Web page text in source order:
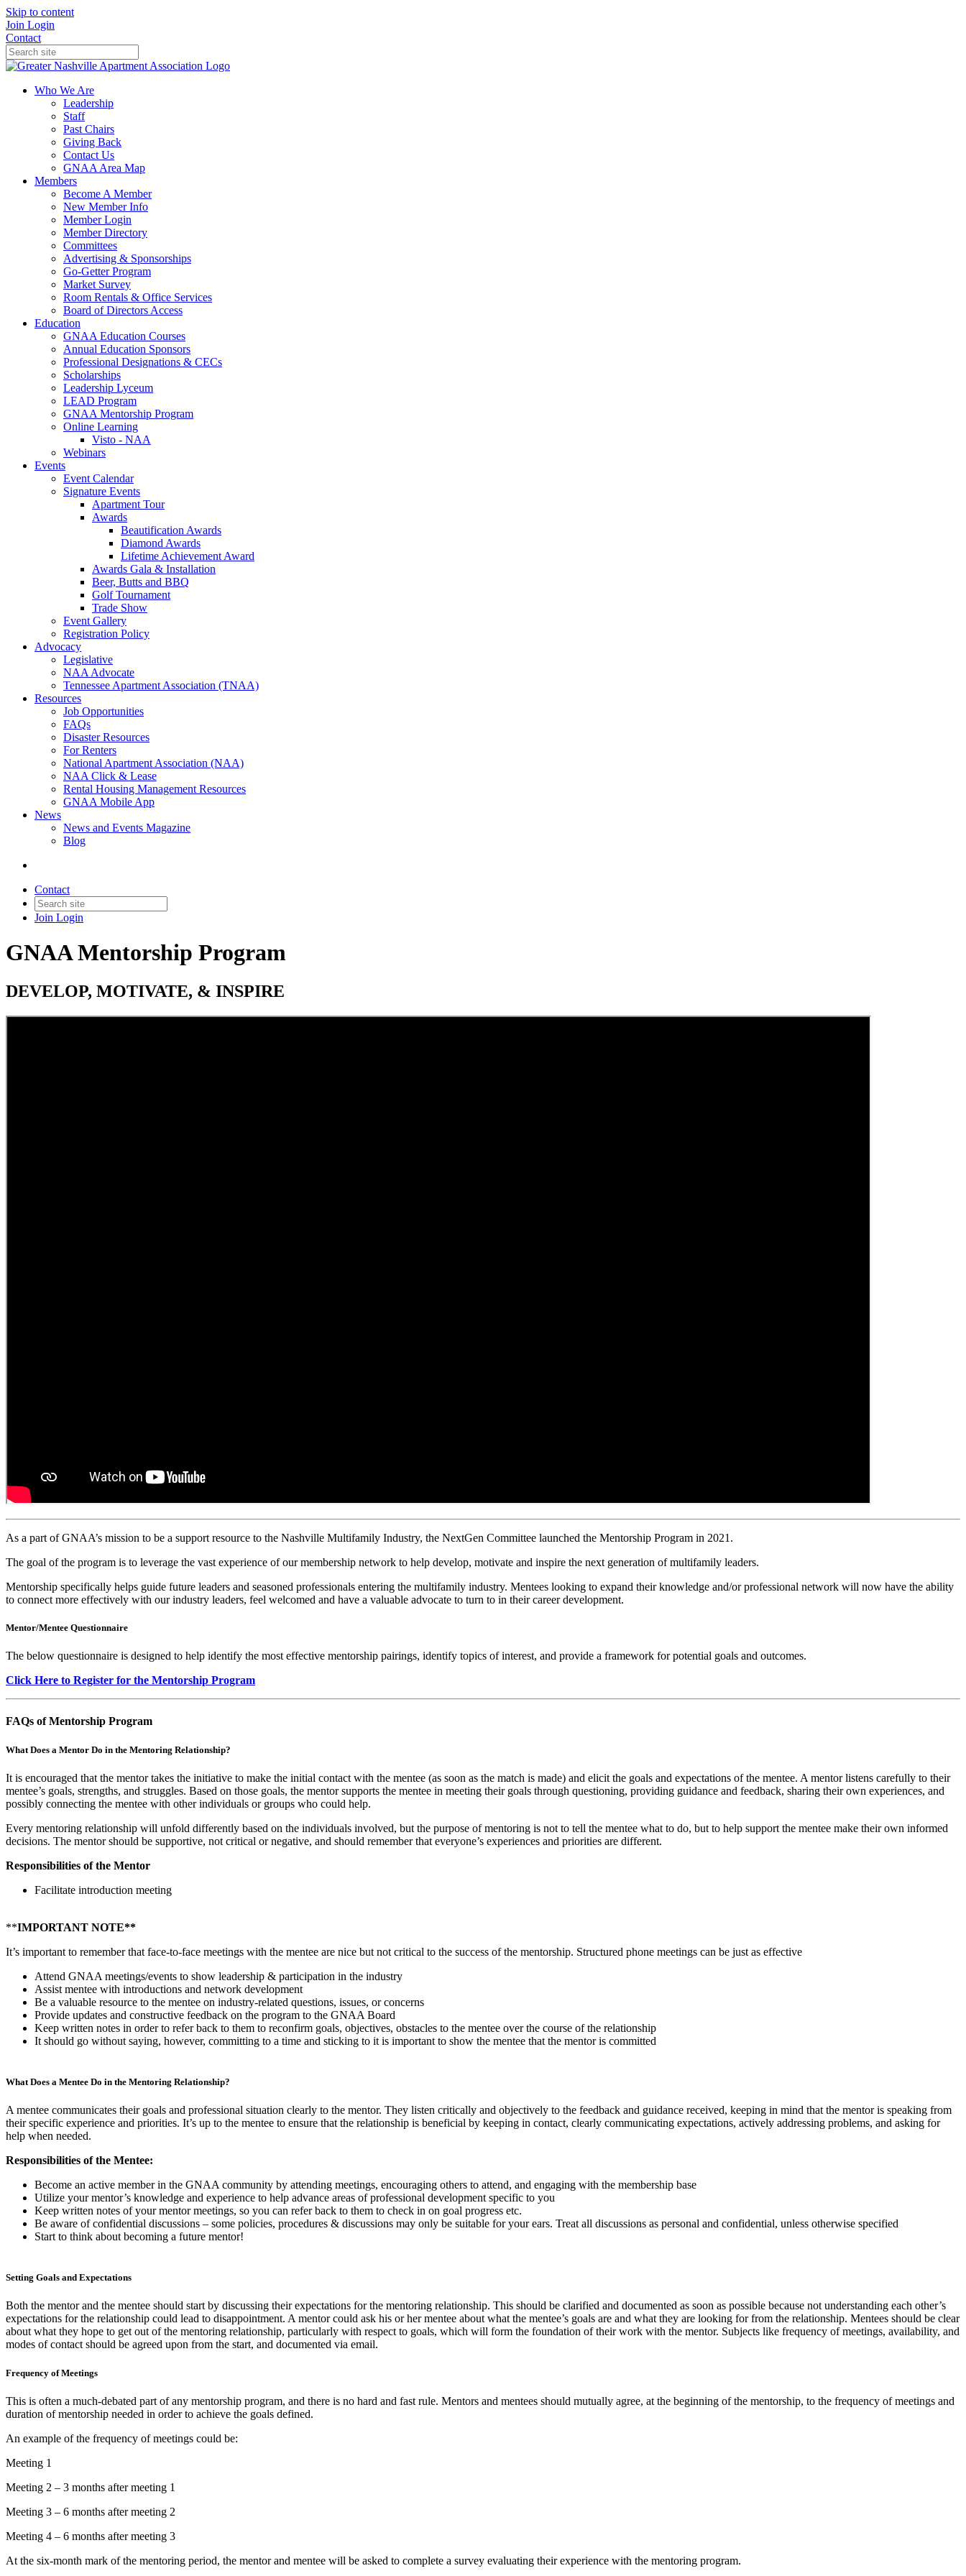
Skip to content
Join Login
Contact
Who We Are
Leadership
Staff
Past Chairs
Giving Back
Contact Us
GNAA Area Map
Members
Become A Member
New Member Info
Member Login
Member Directory
Committees
Advertising & Sponsorships
Go-Getter Program
Market Survey
Room Rentals & Office Services
Board of Directors Access
Education
GNAA Education Courses
Annual Education Sponsors
Professional Designations & CECs
Scholarships
Leadership Lyceum
LEAD Program
GNAA Mentorship Program
Online Learning
Visto - NAA
Webinars
Events
Event Calendar
Signature Events
Apartment Tour
Awards
Beautification Awards
Diamond Awards
Lifetime Achievement Award
Awards Gala & Installation
Beer, Butts and BBQ
Golf Tournament
Trade Show
Event Gallery
Registration Policy
Advocacy
Legislative
NAA Advocate
Tennessee Apartment Association (TNAA)
Resources
Job Opportunities
FAQs
Disaster Resources
For Renters
National Apartment Association (NAA)
NAA Click & Lease
Rental Housing Management Resources
GNAA Mobile App
News
News and Events Magazine
Blog
Contact
Join Login
GNAA Mentorship Program
DEVELOP, MOTIVATE, & INSPIRE
As a part of GNAA’s mission to be a support resource to the Nashville Multifamily Industry, the NextGen Committee launched the Mentorship Program in 2021.
The goal of the program is to leverage the vast experience of our membership network to help develop, motivate and inspire the next generation of multifamily leaders.
Mentorship specifically helps guide future leaders and seasoned professionals entering the multifamily industry. Mentees looking to expand their knowledge and/or professional network will now have the ability
to connect more effectively with our industry leaders, feel welcomed and have a valuable advocate to turn to in their career development.
Mentor/Mentee Questionnaire
The below questionnaire is designed to help identify the most effective mentorship pairings, identify topics of interest, and provide a framework for potential goals and outcomes.
Click Here to Register for the Mentorship Program
FAQs of Mentorship Program
What Does a Mentor Do in the Mentoring Relationship?
It is encouraged that the mentor takes the initiative to make the initial contact with the mentee (as soon as the match is made) and elicit the goals and expectations of the mentee. A mentor listens carefully to their
mentee’s goals, strengths, and struggles. Based on those goals, the mentor supports the mentee in meeting their goals through questioning, providing guidance and feedback, sharing their own experiences, and
possibly connecting the mentee with other individuals or groups who could help.
Every mentoring relationship will unfold differently based on the individuals involved, but the purpose of mentoring is not to tell the mentee what to do, but to help support the mentee make their own informed
decisions. The mentor should be supportive, not critical or negative, and should remember that everyone’s experiences and priorities are different.
Responsibilities of the Mentor
Facilitate introduction meeting
**IMPORTANT NOTE**
It’s important to remember that face-to-face meetings with the mentee are nice but not critical to the success of the mentorship. Structured phone meetings can be just as effective
Attend GNAA meetings/events to show leadership & participation in the industry
Assist mentee with introductions and network development
Be a valuable resource to the mentee on industry-related questions, issues, or concerns
Provide updates and constructive feedback on the program to the GNAA Board
Keep written notes in order to refer back to them to reconfirm goals, objectives, obstacles to the mentee over the course of the relationship
It should go without saying, however, committing to a time and sticking to it is important to show the mentee that the mentor is committed
What Does a Mentee Do in the Mentoring Relationship?
A mentee communicates their goals and professional situation clearly to the mentor. They listen critically and objectively to the feedback and guidance received, keeping in mind that the mentor is speaking from
their specific experience and priorities. It’s up to the mentee to ensure that the relationship is beneficial by keeping in contact, clearly communicating expectations, actively addressing problems, and asking for
help when needed.
Responsibilities of the Mentee:
Become an active member in the GNAA community by attending meetings, encouraging others to attend, and engaging with the membership base
Utilize your mentor’s knowledge and experience to help advance areas of professional development specific to you
Keep written notes of your mentor meetings, so you can refer back to them to check in on goal progress etc.
Be aware of confidential discussions – some policies, procedures & discussions may only be suitable for your ears. Treat all discussions as personal and confidential, unless otherwise specified
Start to think about becoming a future mentor!
Setting Goals and Expectations
Both the mentor and the mentee should start by discussing their expectations for the mentoring relationship. This should be clarified and documented as soon as possible because not understanding each other’s
expectations for the relationship could lead to disappointment. A mentor could ask his or her mentee about what the mentee’s goals are and what they are looking for from the relationship. Mentees should be clear
about what they hope to get out of the mentoring relationship, particularly with respect to goals, which will form the foundation of their work with the mentor. Subjects like frequency of meetings, availability, and
modes of contact should be agreed upon from the start, and documented via email.
Frequency of Meetings
This is often a much-debated part of any mentorship program, and there is no hard and fast rule. Mentors and mentees should mutually agree, at the beginning of the mentorship, to the frequency of meetings and
duration of mentorship needed in order to achieve the goals defined.
An example of the frequency of meetings could be:
Meeting 1
Meeting 2 – 3 months after meeting 1
Meeting 3 – 6 months after meeting 2
Meeting 4 – 6 months after meeting 3
At the six-month mark of the mentoring period, the mentor and mentee will be asked to complete a survey evaluating their experience with the mentoring program.